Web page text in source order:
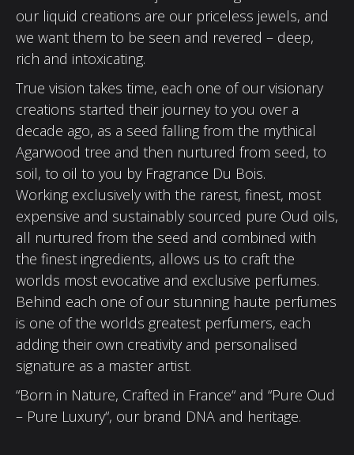
our liquid creations are our priceless jewels, and
we want them to be seen and revered – deep,
rich and intoxicating.
True vision takes time, each one of our visionary
creations started their journey to you over a
decade ago, as a seed falling from the mythical
Agarwood tree and then nurtured from seed, to
soil, to oil to you by Fragrance Du Bois.
Working exclusively with the rarest, finest, most
expensive and sustainably sourced pure Oud oils,
all nurtured from the seed and combined with
the finest ingredients, allows us to craft the
worlds most evocative and exclusive perfumes.
Behind each one of our stunning haute perfumes
is one of the worlds greatest perfumers, each
adding their own creativity and personalised
signature as a master artist.
“Born in Nature, Crafted in France“ and “Pure Oud
– Pure Luxury“, our brand DNA and heritage.